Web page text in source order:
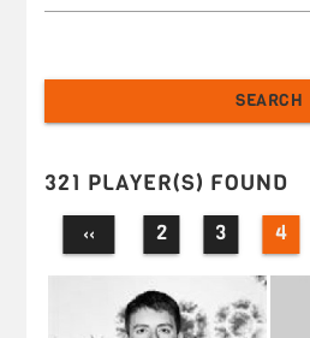
321 PLAYER(S) FOUND
‹‹ 2 3 4